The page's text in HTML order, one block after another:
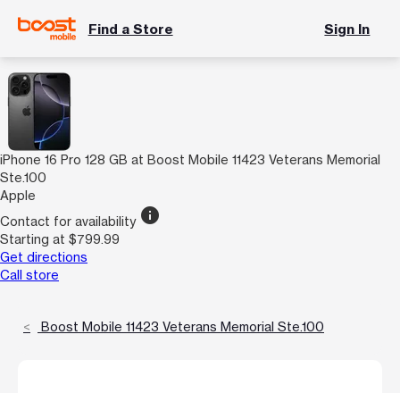
Find a Store Sign In
iPhone 16 Pro 128 GB at Boost Mobile 11423 Veterans Memorial
Ste.100
Apple
Contact for availability info
Starting at $799.99
Get directions
Call store
Boost Mobile 11423 Veterans Memorial Ste.100